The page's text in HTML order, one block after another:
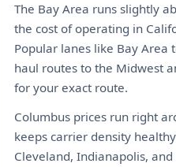
The Bay Area runs slightly
the cost of operating in
Popular lanes like Bay Area
haul routes to the Midwest
for your exact route.
Columbus prices run right
keeps carrier density
Cleveland, Indianapolis,